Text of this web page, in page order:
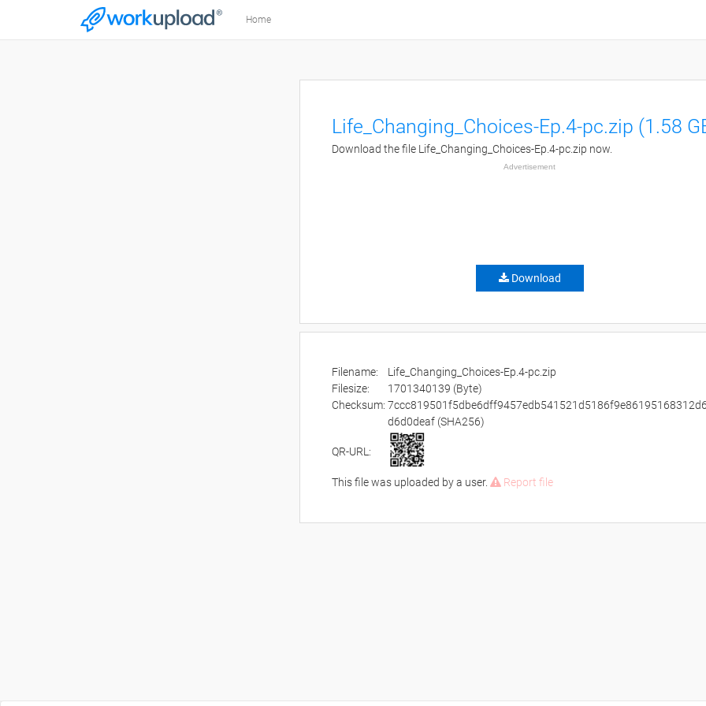
Home
Life_Changing_Choices-Ep.4-pc.zip (1.58
Download the file Life_Changing_Choices-Ep.4-pc.zip now.
Advertisement
Download
Filename:
Life_Changing_Choices-Ep.4-pc.zip
Filesize:
1701340139 (Byte)
Checksum:
d6d0deaf (SHA256)
QR-URL:
This file was uploaded by a user. Report file